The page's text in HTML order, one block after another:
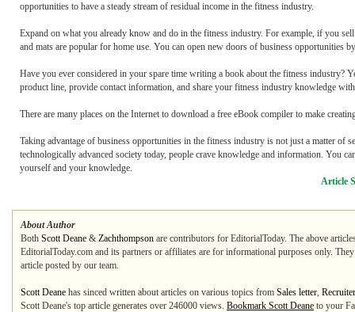
opportunities to have a steady stream of residual income in the fitness industry.
Expand on what you already know and do in the fitness industry. For example, if you
and mats are popular for home use. You can open new doors of business opportunities
Have you ever considered in your spare time writing a book about the fitness industry?
product line, provide contact information, and share your fitness industry knowledge
There are many places on the Internet to download a free eBook compiler to make
Taking advantage of business opportunities in the fitness industry is not just a matter
technologically advanced society today, people crave knowledge and information. You
yourself and your knowledge.
Article
About Author
Both Scott Deane & Zachthompson are contributors for EditorialToday. The above
EditorialToday.com and its partners or affiliates are for informational purposes only.
article posted by our team.
Scott Deane has sinced written about articles on various topics from Sales letter, Recruiter
Scott Deane's top article generates over 246000 views. Bookmark Scott Deane to your